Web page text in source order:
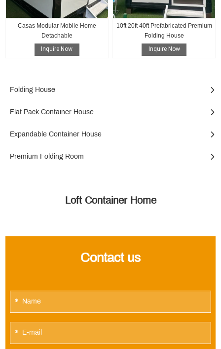
Casas Modular Mobile Home
Detachable
Inquire Now
10ft 20ft 40ft Prefabricated Premium
Folding House
Inquire Now
Folding House
Flat Pack Container House
Expandable Container House
Premium Folding Room
Loft Container Home
Contact us
*
*